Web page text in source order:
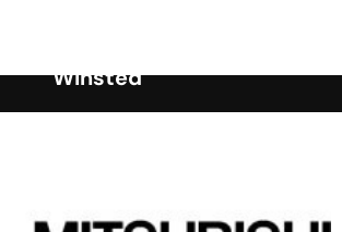
Winsted